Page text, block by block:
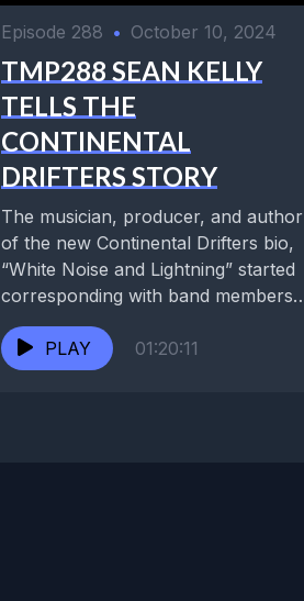
Episode 288 • October 10, 2024
TMP288 SEAN KELLY
TELLS THE
CONTINENTAL
DRIFTERS STORY
The musician, producer, and author
of the new Continental Drifters bio,
“White Noise and Lightning” started
corresponding with band members
Susan Cowsill, Russ Broussard,...
PLAY
01:20:11